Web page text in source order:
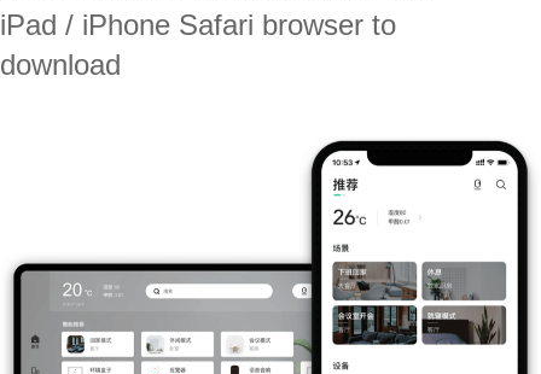
iPad / iPhone Safari browser to
download